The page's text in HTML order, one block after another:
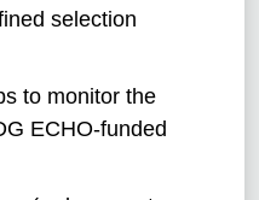
selection
to monitor the
ECHO-funded